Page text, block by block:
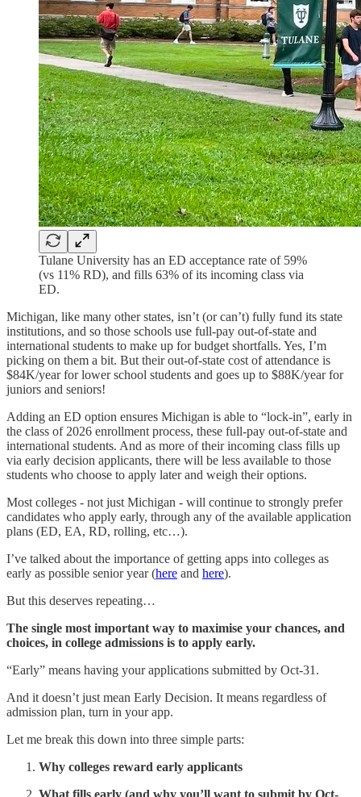
Tulane University has an ED acceptance rate of 59%
(vs 11% RD), and fills 63% of its incoming class via
ED.
Michigan, like many other states, isn’t (or can’t) fully fund its state
institutions, and so those schools use full-pay out-of-state and
international students to make up for budget shortfalls. Yes, I’m
picking on them a bit. But their out-of-state cost of attendance is
$84K/year for lower school students and goes up to $88K/year for
juniors and seniors!
Adding an ED option ensures Michigan is able to “lock-in”, early in
the class of 2026 enrollment process, these full-pay out-of-state and
international students. And as more of their incoming class fills up
via early decision applicants, there will be less available to those
students who choose to apply later and weigh their options.
Most colleges - not just Michigan - will continue to strongly prefer
candidates who apply early, through any of the available application
plans (ED, EA, RD, rolling, etc…).
I’ve talked about the importance of getting apps into colleges as
early as possible senior year (here and here).
But this deserves repeating…
The single most important way to maximise your chances, and
choices, in college admissions is to apply early.
“Early” means having your applications submitted by Oct-31.
And it doesn’t just mean Early Decision. It means regardless of
admission plan, turn in your app.
Let me break this down into three simple parts:
Why colleges reward early applicants
What fills early (and why you’ll want to submit by Oct-